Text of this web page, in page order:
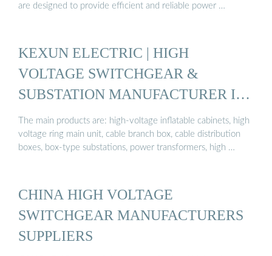
are designed to provide efficient and reliable power …
KEXUN ELECTRIC | HIGH
VOLTAGE SWITCHGEAR &
SUBSTATION MANUFACTURER IN
CHINA
The main products are: high-voltage inflatable cabinets, high
voltage ring main unit, cable branch box, cable distribution
boxes, box-type substations, power transformers, high …
CHINA HIGH VOLTAGE
SWITCHGEAR MANUFACTURERS
SUPPLIERS